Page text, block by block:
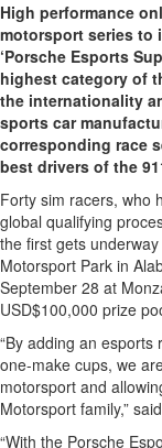
High performance
motorsport series to
‘Porsche Esports
highest category of
the internationality
sports car
corresponding race
best drivers of the
Forty sim racers, who
global qualifying
the first gets
Motorsport Park in
September 28 at
USD$100,000 prize
“By adding an
one-make cups, we
motorsport and
Motorsport family,”
“With the Porsche